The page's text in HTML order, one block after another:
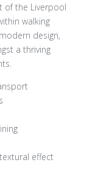
of the Liverpool
walking
design,
a thriving
effect